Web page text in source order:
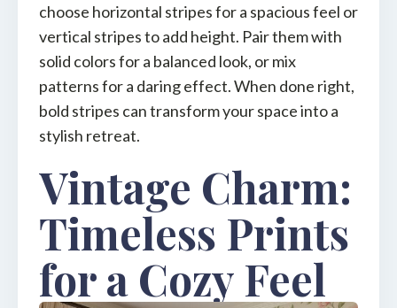
choose horizontal stripes for a spacious feel or
vertical stripes to add height. Pair them with
solid colors for a balanced look, or mix
patterns for a daring effect. When done right,
bold stripes can transform your space into a
stylish retreat.
Vintage Charm:
Timeless Prints
for a Cozy Feel